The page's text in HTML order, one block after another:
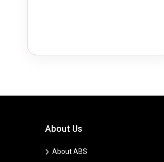
About Us
About ABS